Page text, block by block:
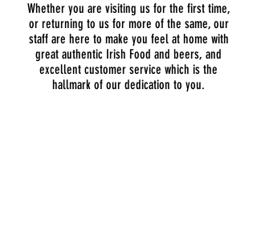
​Whether you are visiting us for the first time,
or returning to us for more of the same, our
staff are here to make you feel at home with
great authentic Irish Food and beers, and
excellent customer service which is the
hallmark of our dedication to you.